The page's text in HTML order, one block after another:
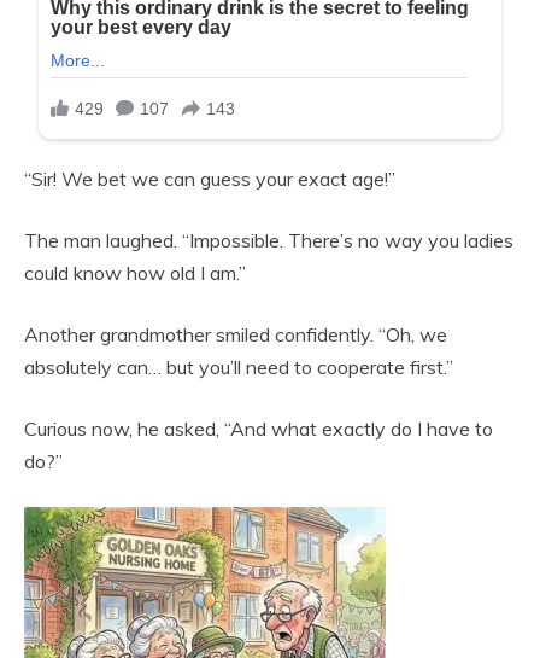
“Sir! We bet we can guess your exact age!”
The man laughed. “Impossible. There’s no way you ladies
could know how old I am.”
Another grandmother smiled confidently. “Oh, we
absolutely can… but you’ll need to cooperate first.”
Curious now, he asked, “And what exactly do I have to
do?”